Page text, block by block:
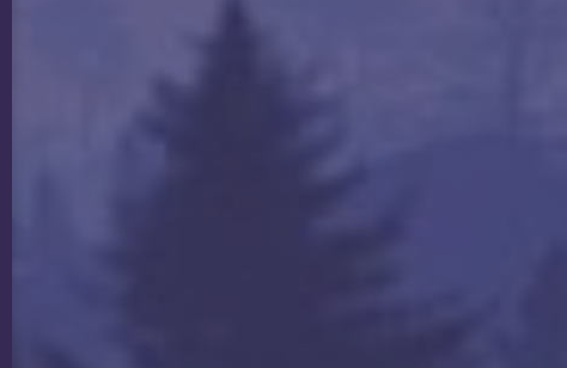
Clara, tatacommunications.com
Clara, tatacommunications.com